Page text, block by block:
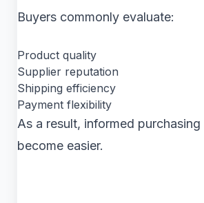
Buyers commonly evaluate:
Product quality
Supplier reputation
Shipping efficiency
Payment flexibility
As a result, informed
become easier.